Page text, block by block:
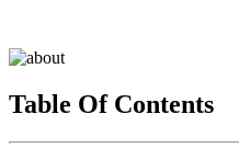
Table Of Contents